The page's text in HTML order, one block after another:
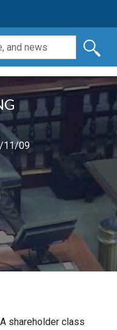
11/09
shareholder class